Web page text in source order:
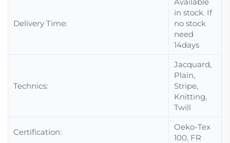
Delivery Time:
in stock. If
no stock
need
14days
Technics:
Jacquard,
Plain,
Stripe,
Knitting,
Twill
Certification:
Oeko-Tex
100, FR